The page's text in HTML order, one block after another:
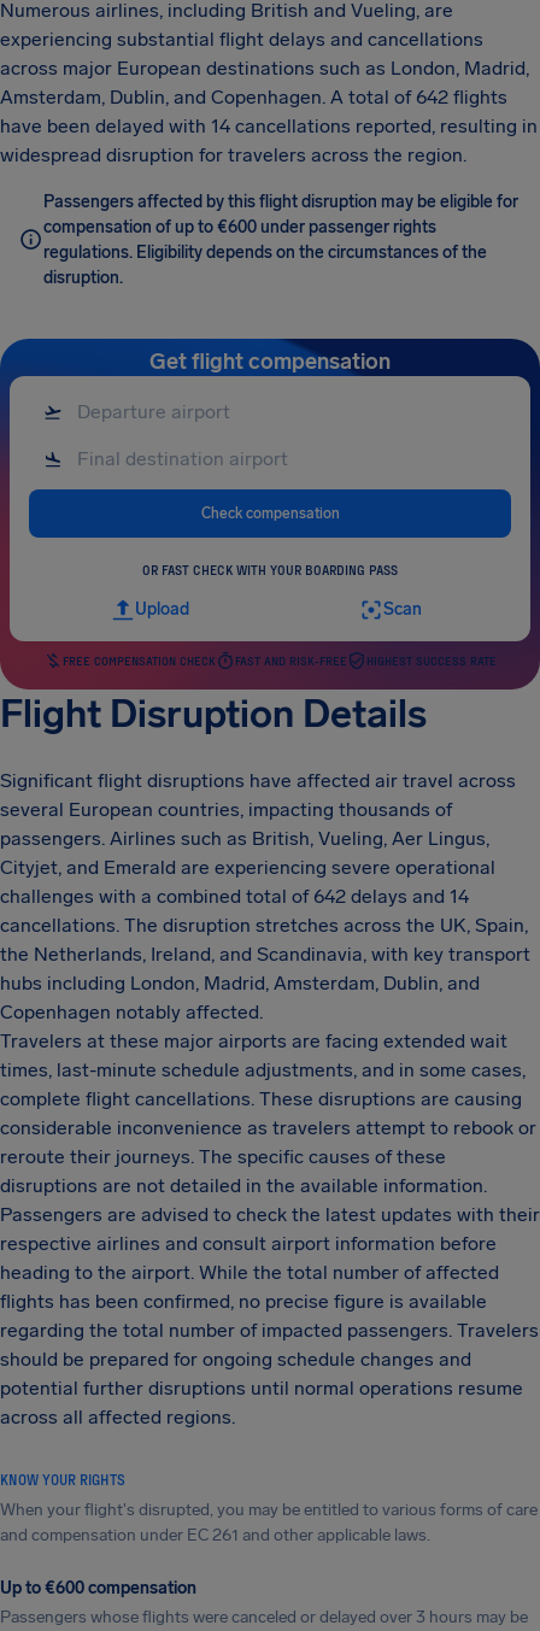
Numerous airlines, including British and Vueling, are
experiencing substantial flight delays and cancellations
across major European destinations such as London, Madrid,
Amsterdam, Dublin, and Copenhagen. A total of 642 flights
have been delayed with 14 cancellations reported, resulting in
widespread disruption for travelers across the region.
Passengers affected by this flight disruption may be eligible for
compensation of up to €600 under passenger rights
regulations. Eligibility depends on the circumstances of the
disruption.
Get flight compensation
Check compensation
OR FAST CHECK WITH YOUR BOARDING PASS
Upload Scan
FREE COMPENSATION CHECK FAST AND RISK-FREE HIGHEST SUCCESS RATE
Flight Disruption Details
Significant flight disruptions have affected air travel across
several European countries, impacting thousands of
passengers. Airlines such as British, Vueling, Aer Lingus,
Cityjet, and Emerald are experiencing severe operational
challenges with a combined total of 642 delays and 14
cancellations. The disruption stretches across the UK, Spain,
the Netherlands, Ireland, and Scandinavia, with key transport
hubs including London, Madrid, Amsterdam, Dublin, and
Copenhagen notably affected.
Travelers at these major airports are facing extended wait
times, last-minute schedule adjustments, and in some cases,
complete flight cancellations. These disruptions are causing
considerable inconvenience as travelers attempt to rebook or
reroute their journeys. The specific causes of these
disruptions are not detailed in the available information.
Passengers are advised to check the latest updates with their
respective airlines and consult airport information before
heading to the airport. While the total number of affected
flights has been confirmed, no precise figure is available
regarding the total number of impacted passengers. Travelers
should be prepared for ongoing schedule changes and
potential further disruptions until normal operations resume
across all affected regions.
KNOW YOUR RIGHTS
When your flight's disrupted, you may be entitled to various forms of care
and compensation under EC 261 and other applicable laws.
Up to €600 compensation
Passengers whose flights were canceled or delayed over 3 hours may be